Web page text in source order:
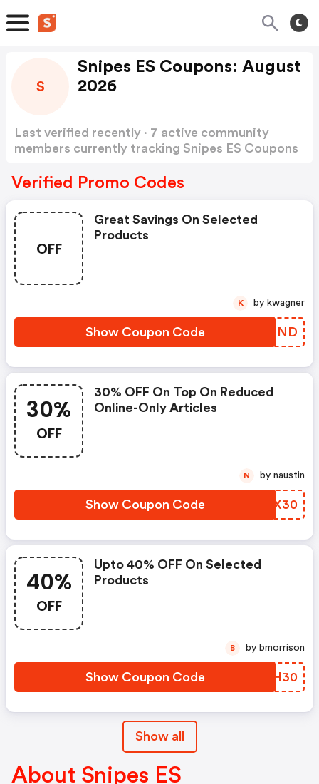
S
Snipes ES Coupons: August
2026
Last verified recently · 7 active community
members currently tracking Snipes ES Coupons
Verified Promo Codes
OFF
Great Savings On Selected
Products
Show Coupon Code YSKMND
K by kwagner
30%
OFF
30% OFF On Top On Reduced
Online-Only Articles
Show Coupon Code YICX30
N by naustin
40%
OFF
Upto 40% OFF On Selected
Products
Show Coupon Code PAZH30
B by bmorrison
Show all
About Snipes ES